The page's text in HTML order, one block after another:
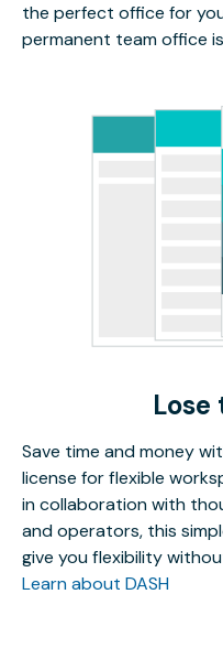
the perfect office for
permanent team office
Lose
Save time and money
license for flexible
in collaboration with
and operators, this
give you flexibility
Learn about DASH